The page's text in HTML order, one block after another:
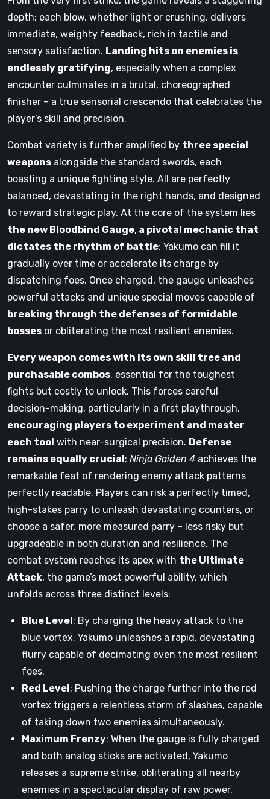
depth: each blow, whether light or crushing, delivers
immediate, weighty feedback, rich in tactile and
sensory satisfaction. Landing hits on enemies is
endlessly gratifying, especially when a complex
encounter culminates in a brutal, choreographed
finisher – a true sensorial crescendo that celebrates the
player’s skill and precision.
Combat variety is further amplified by three special
weapons alongside the standard swords, each
boasting a unique fighting style. All are perfectly
balanced, devastating in the right hands, and designed
to reward strategic play. At the core of the system lies
the new Bloodbind Gauge, a pivotal mechanic that
dictates the rhythm of battle: Yakumo can fill it
gradually over time or accelerate its charge by
dispatching foes. Once charged, the gauge unleashes
powerful attacks and unique special moves capable of
breaking through the defenses of formidable
bosses or obliterating the most resilient enemies.
Every weapon comes with its own skill tree and
purchasable combos, essential for the toughest
fights but costly to unlock. This forces careful
decision-making, particularly in a first playthrough,
encouraging players to experiment and master
each tool with near-surgical precision. Defense
remains equally crucial: Ninja Gaiden 4 achieves the
remarkable feat of rendering enemy attack patterns
perfectly readable. Players can risk a perfectly timed,
high-stakes parry to unleash devastating counters, or
choose a safer, more measured parry – less risky but
upgradeable in both duration and resilience. The
combat system reaches its apex with the Ultimate
Attack, the game’s most powerful ability, which
unfolds across three distinct levels:
Blue Level: By charging the heavy attack to the
blue vortex, Yakumo unleashes a rapid, devastating
flurry capable of decimating even the most resilient
foes.
Red Level: Pushing the charge further into the red
vortex triggers a relentless storm of slashes, capable
of taking down two enemies simultaneously.
Maximum Frenzy: When the gauge is fully charged
and both analog sticks are activated, Yakumo
releases a supreme strike, obliterating all nearby
enemies in a spectacular display of raw power.